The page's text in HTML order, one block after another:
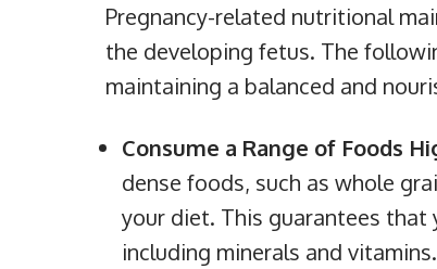
Pregnancy-related nutritional
the developing fetus. The
maintaining a balanced and
Consume a Range of Foods
dense foods, such as whole
your diet. This guarantees that
including minerals and vitamins.